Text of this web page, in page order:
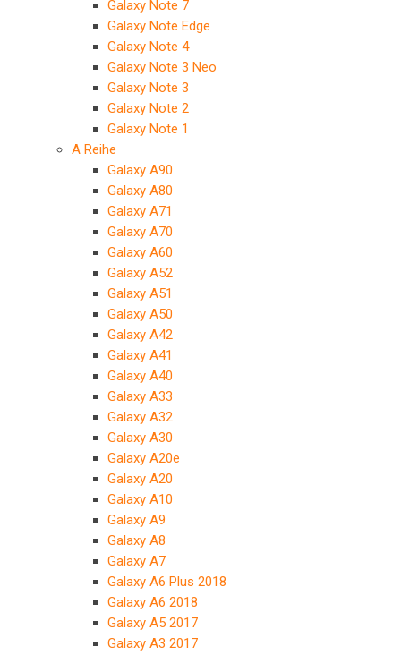
Galaxy Note 7
Galaxy Note Edge
Galaxy Note 4
Galaxy Note 3 Neo
Galaxy Note 3
Galaxy Note 2
Galaxy Note 1
A Reihe
Galaxy A90
Galaxy A80
Galaxy A71
Galaxy A70
Galaxy A60
Galaxy A52
Galaxy A51
Galaxy A50
Galaxy A42
Galaxy A41
Galaxy A40
Galaxy A33
Galaxy A32
Galaxy A30
Galaxy A20e
Galaxy A20
Galaxy A10
Galaxy A9
Galaxy A8
Galaxy A7
Galaxy A6 Plus 2018
Galaxy A6 2018
Galaxy A5 2017
Galaxy A3 2017